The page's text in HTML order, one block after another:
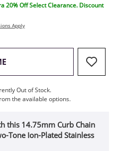
20% Off Select Clearance. Discount
Apply
, THIS ACTION WILL OPEN
Out of Stock.
the available options.
this 14.75mm Curb Chain
Tone Ion-Plated Stainless